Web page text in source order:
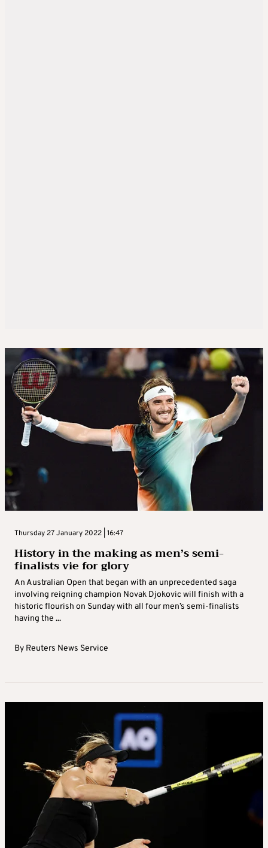
Thursday 27 January 2022 | 16:47
History in the making as men’s semi-
finalists vie for glory
An Australian Open that began with an unprecedented saga
involving reigning champion Novak Djokovic will finish with a
historic flourish on Sunday with all four men’s semi-finalists
having the ...
By Reuters News Service